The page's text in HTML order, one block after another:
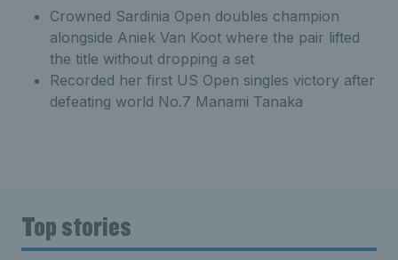
Crowned Sardinia Open doubles champion
alongside Aniek Van Koot where the pair lifted
the title without dropping a set
Recorded her first US Open singles victory after
defeating world No.7 Manami Tanaka
Top stories